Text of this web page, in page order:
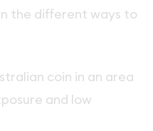
the different ways to
coin in an area
and low